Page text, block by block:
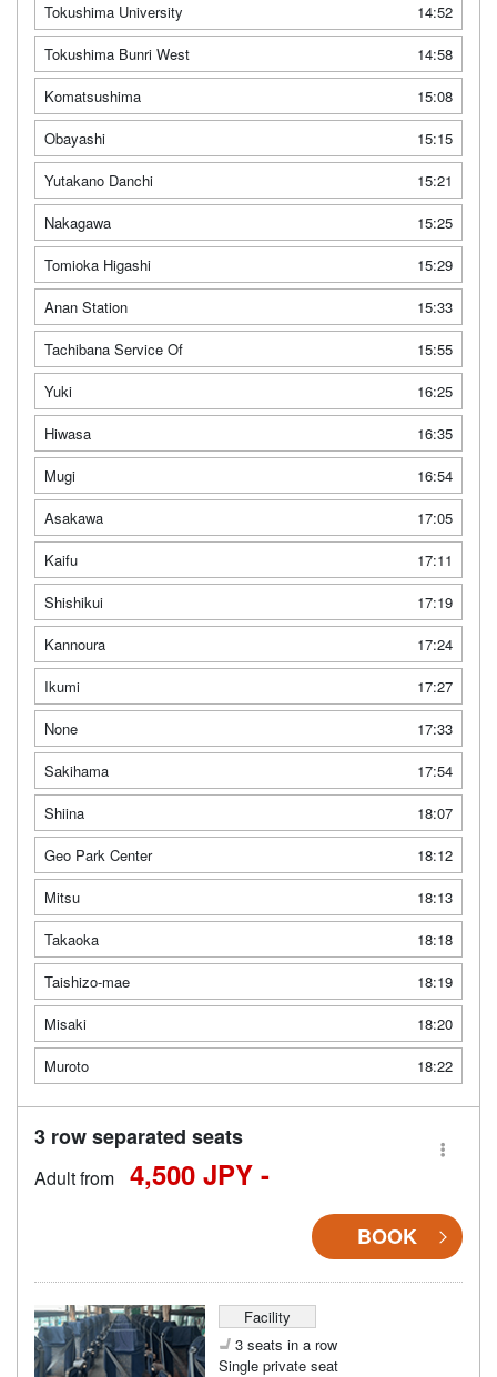
Tokushima University
14:52
Tokushima Bunri West
14:58
Komatsushima
15:08
Obayashi
15:15
Yutakano Danchi
15:21
Nakagawa
15:25
Tomioka Higashi
15:29
Anan Station
15:33
Tachibana Service Of
15:55
Yuki
16:25
Hiwasa
16:35
Mugi
16:54
Asakawa
17:05
Kaifu
17:11
Shishikui
17:19
Kannoura
17:24
Ikumi
17:27
None
17:33
Sakihama
17:54
Shiina
18:07
Geo Park Center
18:12
Mitsu
18:13
Takaoka
18:18
Taishizo-mae
18:19
Misaki
18:20
Muroto
18:22
3 row separated seats
Adult from 4,500 JPY -
BOOK
Facility
3 seats in a row
Single private seat